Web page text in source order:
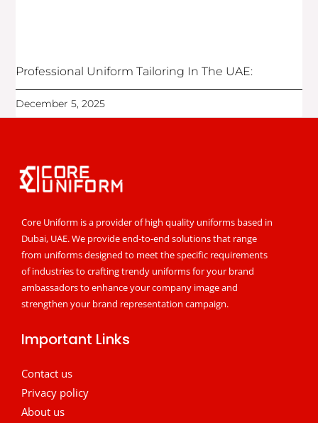
Professional Uniform Tailoring In The UAE:
December 5, 2025
Core Uniform is a provider of high quality uniforms based in
Dubai, UAE. We provide end-to-end solutions that range
from uniforms designed to meet the specific requirements
of industries to crafting trendy uniforms for your brand
ambassadors to enhance your company image and
strengthen your brand representation campaign.
Important Links
Contact us
Privacy policy
About us